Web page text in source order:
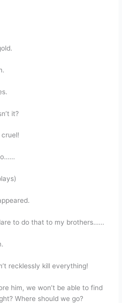
it?
to do that to my brothers……
recklessly kill everything!
him, we won’t be able to find
Where should we go?